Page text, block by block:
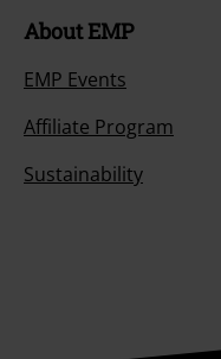
About EMP
EMP Events
Affiliate Program
Sustainability